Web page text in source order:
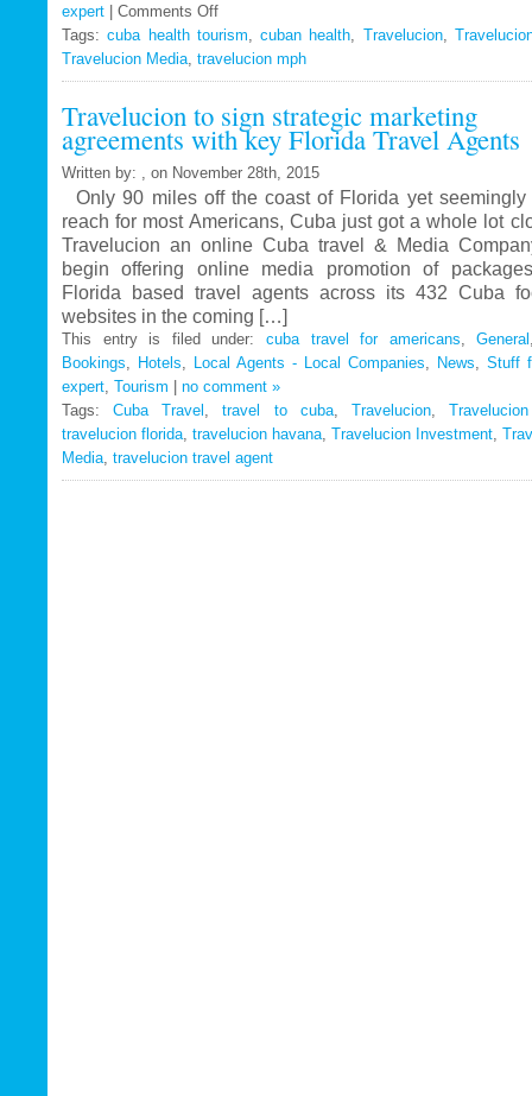
expert
Comments Offon
Travelucion
Gets
Exclusive
Contract
to
Market
and
Book
Cuban
Medical
Procedures
and
Treatments
Tags:cuba health tourism cuban health Travelucion,
Travelucion Media travelucion mph
Travelucion to sign strategic marketing
agreements with key Florida Travel Agents
Written by: , on November 28th, 2015
Only 90 miles off the coast of Florida yet seemingly
reach for most Americans, Cuba just got a whole lot
Travelucion an online Cuba travel & Media
begin offering online media promotion of
Florida based travel agents across its 432 Cuba
websites in the coming […]
This entry is filed under: cuba travel for americans ,General
Bookings
Hotels Local Agents - Local Companies News
Stuff
expert Tourism
no comment »
Tags:Cuba Travel ,travel to cuba, Travelucion,
travelucion florida travelucion havana Travelucion Investment
Media travelucion travel agent